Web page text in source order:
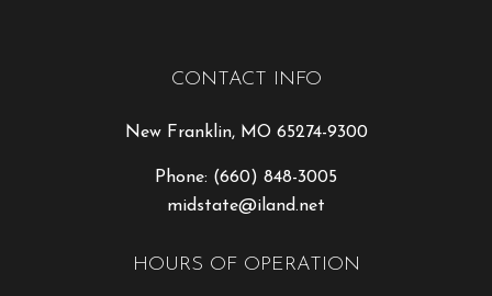
CONTACT INFO
New Franklin, MO 65274-9300
Phone: (660) 848-3005
midstate@iland.net
HOURS OF OPERATION